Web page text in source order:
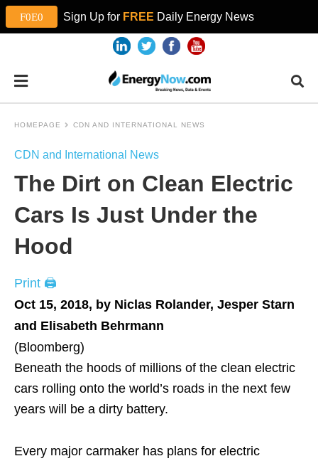
Sign Up for FREE Daily Energy News
HOMEPAGE CDN AND INTERNATIONAL NEWS
CDN and International News
The Dirt on Clean Electric
Cars Is Just Under the
Hood
Print 🖨
Oct 15, 2018, by Niclas Rolander, Jesper Starn
and Elisabeth Behrmann
(Bloomberg)
Beneath the hoods of millions of the clean electric
cars rolling onto the world’s roads in the next few
years will be a dirty battery.
Every major carmaker has plans for electric